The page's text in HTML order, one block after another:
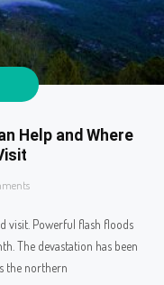
Help and Where
visit. Powerful flash floods
The devastation has been
the northern